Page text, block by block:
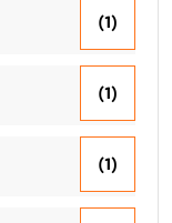
(1)
(1)
(1)